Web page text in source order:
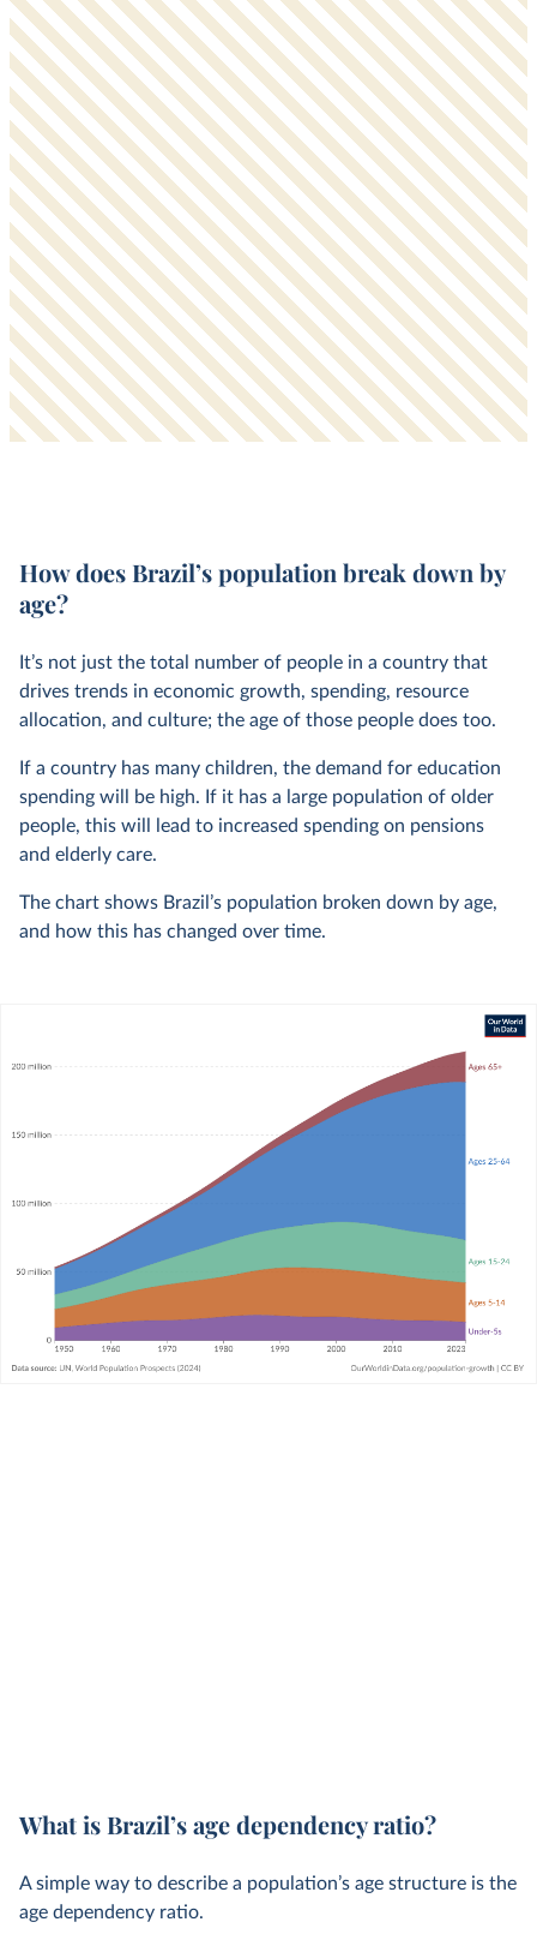
How does Brazil’s population break down by
age?
It’s not just the total number of people in a country that
drives trends in economic growth, spending, resource
allocation, and culture; the age of those people does too.
If a country has many children, the demand for education
spending will be high. If it has a large population of older
people, this will lead to increased spending on pensions
and elderly care.
The chart shows Brazil’s population broken down by age,
and how this has changed over time.
What is Brazil’s age dependency ratio?
A simple way to describe a population’s age structure is the
age dependency ratio.